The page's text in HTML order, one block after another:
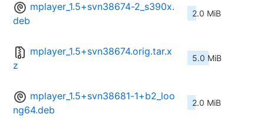
mplayer_1.5+svn38674-2_s390x.
deb
2.0 MiB
mplayer_1.5+svn38674.orig.tar.x
z
5.0 MiB
mplayer_1.5+svn38681-1+b2_loo
ng64.deb
2.0 MiB